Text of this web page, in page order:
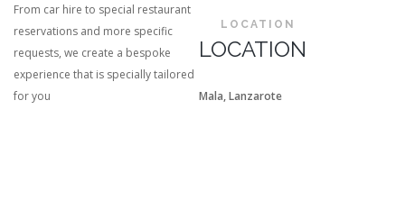
From car hire to special restaurant
reservations and more specific
requests, we create a bespoke
experience that is specially tailored
for you
LOCATION
LOCATION
Mala, Lanzarote